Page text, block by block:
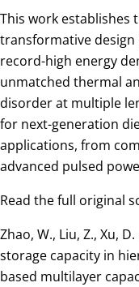
This work establishes
transformative design
record-high energy
unmatched thermal
disorder at multiple
for next-generation
applications, from
advanced pulsed
Read the full original
Zhao, W., Liu, Z., Xu, D.
storage capacity in
based multilayer